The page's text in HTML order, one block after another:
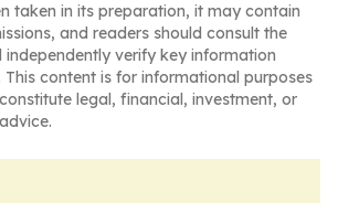
taken in its preparation, it may contain
and readers should consult the
independently verify key information
content is for informational purposes
legal, financial, investment, or